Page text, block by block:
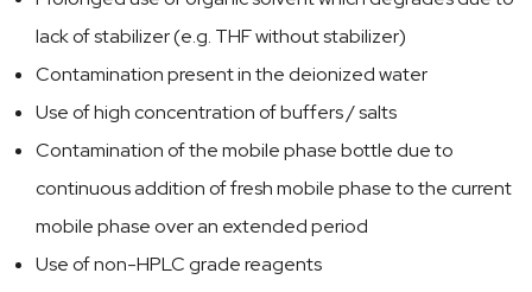
lack of stabilizer (e.g. THF without stabilizer)
Contamination present in the deionized water
Use of high concentration of buffers / salts
Contamination of the mobile phase bottle due to
continuous addition of fresh mobile phase to the current
mobile phase over an extended period
Use of non-HPLC grade reagents